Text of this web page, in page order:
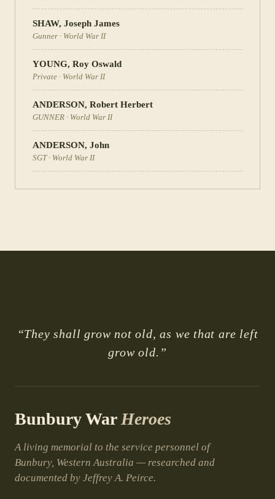
SHAW, Joseph James
Gunner · World War II
YOUNG, Roy Oswald
Private · World War II
ANDERSON, Robert Herbert
GUNNER · World War II
ANDERSON, John
SGT· World War II
“They shall grow not old, as we that are left
grow old.”
Bunbury War Heroes
A living memorial to the service personnel of
Bunbury, Western Australia — researched and
documented by Jeffrey A. Peirce.